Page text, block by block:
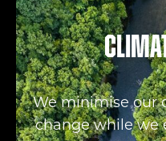
We minimise our
change while we